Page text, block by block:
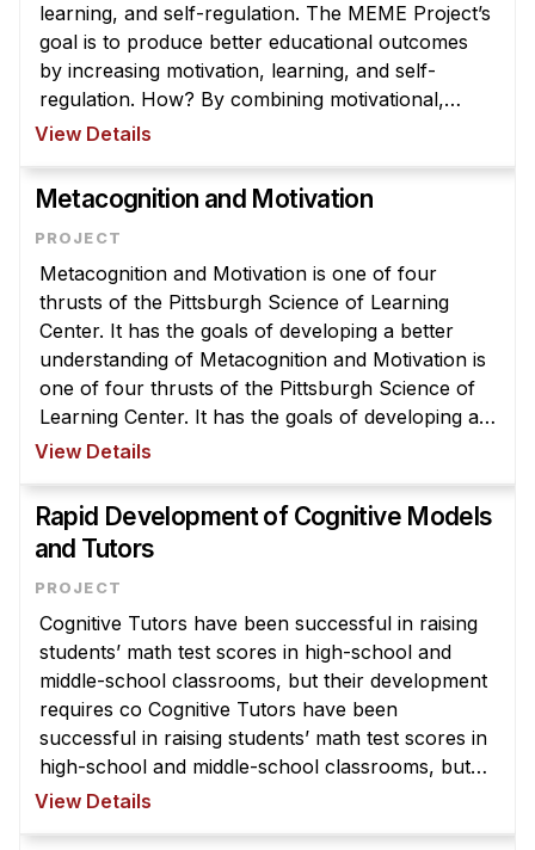
learning, and self-regulation. The MEME Project’s
goal is to produce better educational outcomes
by increasing motivation, learning, and self-
regulation. How? By combining motivational,
View Details
Metacognition and Motivation
Metacognition and Motivation is one of four
thrusts of the Pittsburgh Science of Learning
Center. It has the goals of developing a better
understanding of Metacognition and Motivation is
one of four thrusts of the Pittsburgh Science of
Learning Center. It has the goals of developing a
better understanding of how metacognitive
View Details
Rapid Development of Cognitive Models
and Tutors
Cognitive Tutors have been successful in raising
students’ math test scores in high-school and
middle-school classrooms, but their development
requires co Cognitive Tutors have been
successful in raising students’ math test scores in
high-school and middle-school classrooms, but
their development requires considerable time and
View Details